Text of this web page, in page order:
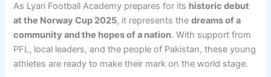
As Lyari Football Academy prepares for its historic debut
at the Norway Cup 2025, it represents thedreams of a
community and the hopes of a nation. With support from
PFL, local leaders, and the people of Pakistan, these young
athletes are ready to make their mark on the world stage.